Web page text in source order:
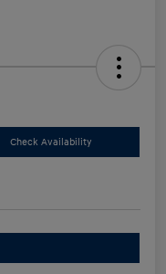
Check Availability